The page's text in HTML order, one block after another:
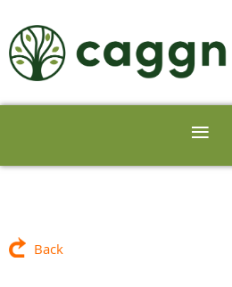
Back